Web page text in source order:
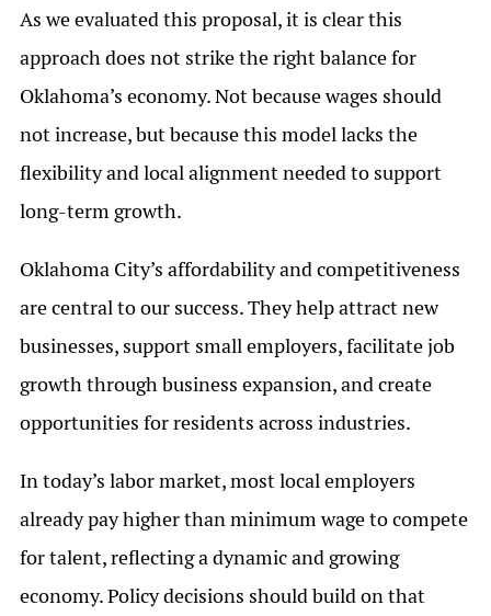
As we evaluated this proposal, it is clear this
approach does not strike the right balance for
Oklahoma’s economy. Not because wages should
not increase, but because this model lacks the
flexibility and local alignment needed to support
long-term growth.
Oklahoma City’s affordability and competitiveness
are central to our success. They help attract new
businesses, support small employers, facilitate job
growth through business expansion, and create
opportunities for residents across industries.
In today’s labor market, most local employers
already pay higher than minimum wage to compete
for talent, reflecting a dynamic and growing
economy. Policy decisions should build on that